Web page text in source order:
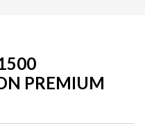
PREMIUM